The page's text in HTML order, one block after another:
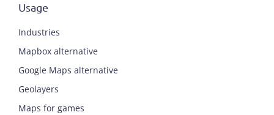
Usage
Industries
Mapbox alternative
Google Maps alternative
Geolayers
Maps for games